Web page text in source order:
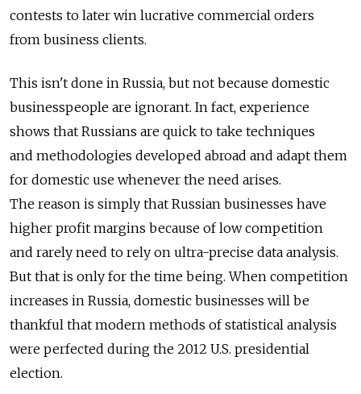
contests to later win lucrative commercial orders
from business clients.
This isn't done in Russia, but not because domestic
businesspeople are ignorant. In fact, experience
shows that Russians are quick to take techniques
and methodologies developed abroad and adapt them
for domestic use whenever the need arises.
The reason is simply that Russian businesses have
higher profit margins because of low competition
and rarely need to rely on ultra-precise data analysis.
But that is only for the time being. When competition
increases in Russia, domestic businesses will be
thankful that modern methods of statistical analysis
were perfected during the 2012 U.S. presidential
election.